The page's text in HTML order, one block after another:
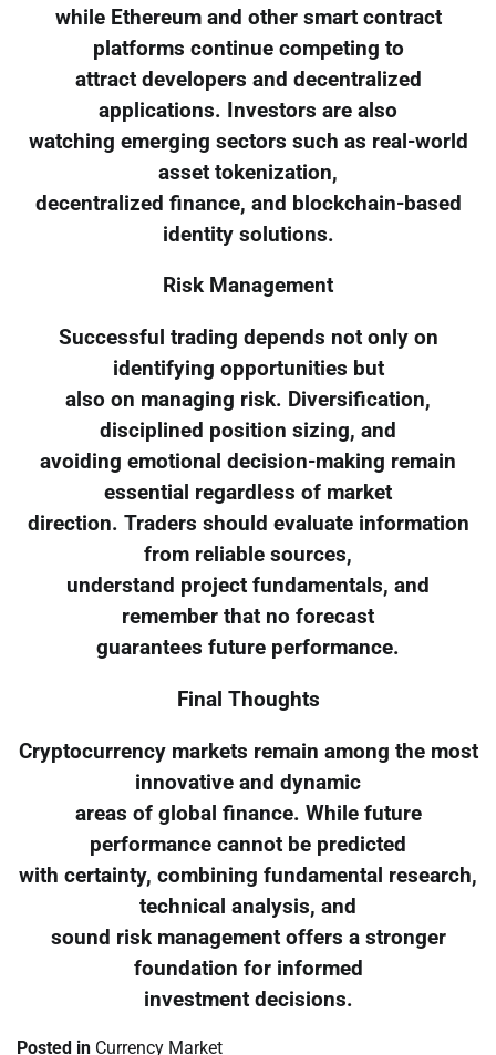
while Ethereum and other smart contract
platforms continue competing to
attract developers and decentralized
applications. Investors are also
watching emerging sectors such as real-world
asset tokenization,
decentralized finance, and blockchain-based
identity solutions.
Risk Management
Successful trading depends not only on
identifying opportunities but
also on managing risk. Diversification,
disciplined position sizing, and
avoiding emotional decision-making remain
essential regardless of market
direction. Traders should evaluate information
from reliable sources,
understand project fundamentals, and
remember that no forecast
guarantees future performance.
Final Thoughts
Cryptocurrency markets remain among the most
innovative and dynamic
areas of global finance. While future
performance cannot be predicted
with certainty, combining fundamental research,
technical analysis, and
sound risk management offers a stronger
foundation for informed
investment decisions.
Posted in Currency Market